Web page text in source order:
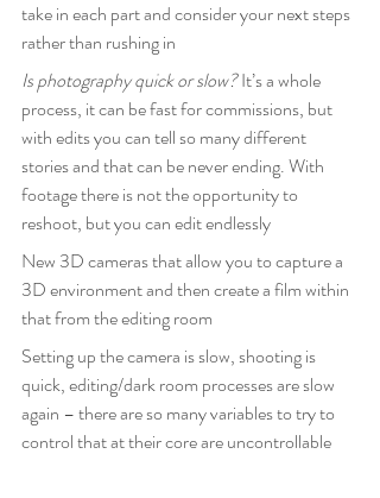
take in each part and consider your next steps
rather than rushing in
Is photography quick or slow? It’s a whole
process, it can be fast for commissions, but
with edits you can tell so many different
stories and that can be never ending. With
footage there is not the opportunity to
reshoot, but you can edit endlessly
New 3D cameras that allow you to capture a
3D environment and then create a film within
that from the editing room
Setting up the camera is slow, shooting is
quick, editing/dark room processes are slow
again – there are so many variables to try to
control that at their core are uncontrollable